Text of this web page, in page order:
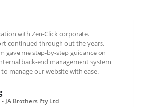
with Zen-Click corporate.
continued through out the years.
gave me step-by-step guidance on
back-end management system
manage our website with ease.
- JA Brothers Pty Ltd